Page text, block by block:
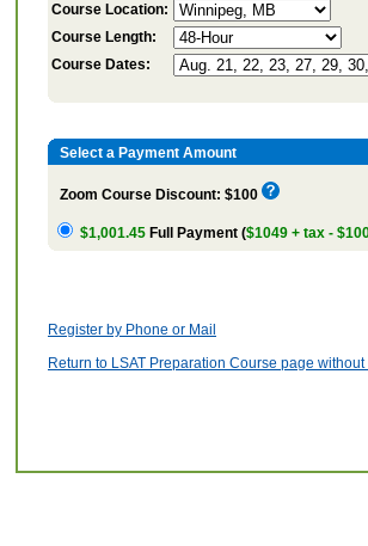
Course Location:
Course Length:
Course Dates:
Select a Payment Amount
Zoom Course Discount: $100
$1,001.45 Full Payment ($1049 + tax -
Register by Phone or Mail
Return to LSAT Preparation Course page